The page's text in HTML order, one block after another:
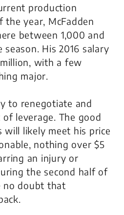
production
year, McFadden
between 1,000 and
His 2016 salary
with a few
major.
to renegotiate and
of leverage. The good
will likely meet his price
nothing over $5
an injury or
the second half of
no doubt that